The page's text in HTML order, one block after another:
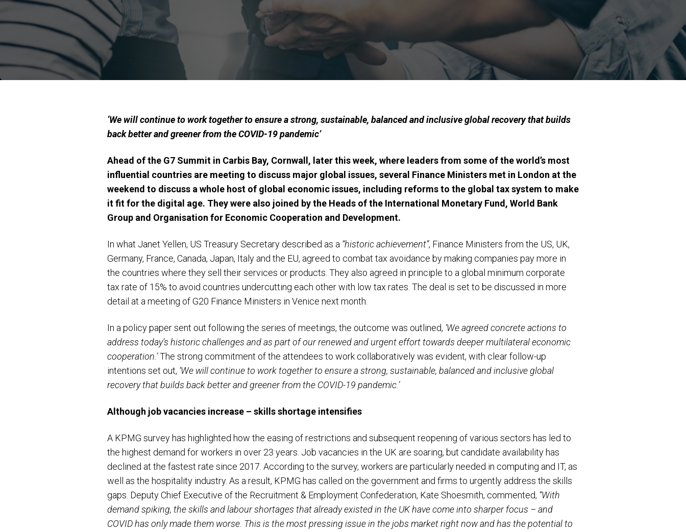
‘We will continue to work together to ensure a strong, sustainable, balanced and inclusive global recovery that builds
back better and greener from the COVID-19 pandemic’
Ahead of the G7 Summit in Carbis Bay, Cornwall, later this week, where leaders from some of theworld’s most
influential countries are meeting to discuss major global issues, several Finance Ministers met in London at the
weekend to discuss a whole host of global economic issues, including reforms to the global tax system to make
it fit for the digital age. They were also joined bythe Heads of the International Monetary Fund, World Bank
Group and Organisation for Economic Cooperation and Development.
In what Janet Yellen, US Treasury Secretary described as a “historic achievement”, Finance Ministers from the US, UK,
Germany, France, Canada, Japan, Italy and the EU, agreed to combat tax avoidance by making companies pay more in
the countries where they sell their services or products. They also agreed in principle to a global minimum corporate
tax rate of 15% to avoid countries undercutting each other with low tax rates. The deal is set to be discussed in more
detail at a meeting of G20 Finance Ministers in Venice next month.
In a policy paper sent out following the series of meetings, the outcome was outlined, ‘We agreed concrete actions to
address today’s historic challenges and as part of our renewed and urgent effort towards deeper multilateral economic
cooperation.’The strong commitment of the attendees to work collaboratively was evident, with clear follow-up
intentions set out, ‘We will continue to work together to ensure a strong, sustainable, balanced and inclusive global
recovery that builds back better and greener from the COVID-19 pandemic.’
Although job vacancies increase – skills shortage intensifies
A KPMG survey has highlighted how the easing of restrictions and subsequent reopening of various sectors has led to
the highest demand for workers in over 23 years. Job vacancies in the UK are soaring, but candidate availability has
declined at the fastest rate since 2017. According to the survey, workers are particularly needed in computing and IT, as
well as the hospitality industry. As a result, KPMG has called on the government and firms to urgently address the skills
gaps. Deputy Chief Executive of the Recruitment & Employment Confederation, Kate Shoesmith, commented, “With
demand spiking, the skills and labour shortages that already existed in the UK have come into sharper focus – and
COVID has only made them worse. This is the most pressing issue in the jobs market right now and has the potential to